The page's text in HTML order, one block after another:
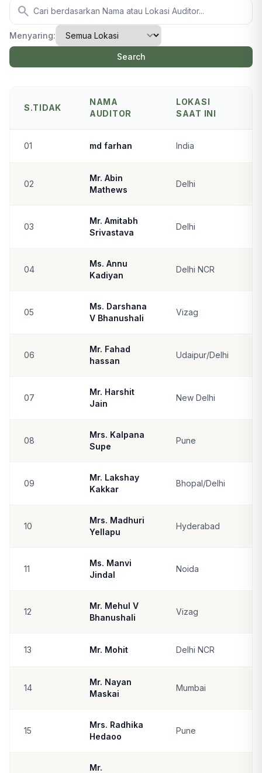
search
Menyaring:
Search
S.TIDAK
NAMA
AUDITOR
LOKASI
SAAT INI
01 md farhan India
02
Mr. Abin
Mathews
Delhi
03
Mr. Amitabh
Srivastava
Delhi
04
Ms. Annu
Kadiyan
Delhi NCR
05
Ms. Darshana
V Bhanushali
Vizag
06
Mr. Fahad
hassan
Udaipur/Delhi
07
Mr. Harshit
Jain
New Delhi
08
Mrs. Kalpana
Supe
Pune
09
Mr. Lakshay
Kakkar
Bhopal/Delhi
10
Mrs. Madhuri
Yellapu
Hyderabad
11
Ms. Manvi
Jindal
Noida
12
Mr. Mehul V
Bhanushali
Vizag
13 Mr. Mohit Delhi NCR
14
Mr. Nayan
Maskai
Mumbai
15
Mrs. Radhika
Hedaoo
Pune
Mr.